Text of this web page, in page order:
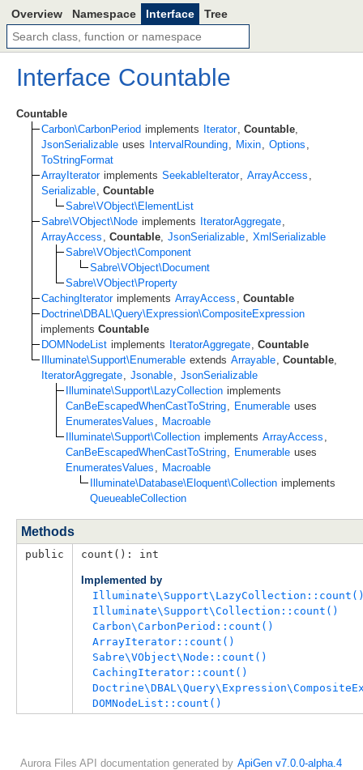
Overview Namespace Interface Tree
Interface Countable
Countable
Carbon\CarbonPeriod implements Iterator Countable
JsonSerializable uses IntervalRounding Mixin Options
ToStringFormat
ArrayIterator implements SeekableIterator ArrayAccess
Serializable Countable
Sabre\VObject\ElementList
Sabre\VObject\Node implements IteratorAggregate
ArrayAccess
Countable JsonSerializable
XmlSerializable
Sabre\VObject\Component
Sabre\VObject\Document
Sabre\VObject\Property
CachingIterator implements ArrayAccess
Countable
Doctrine\DBAL\Query\Expression\CompositeExpression
implements Countable
DOMNodeList implements IteratorAggregate Countable
Illuminate\Support\Enumerable extends Arrayable Countable
IteratorAggregate
Jsonable
JsonSerializable
Illuminate\Support\LazyCollection implements
CanBeEscapedWhenCastToString
Enumerable uses
EnumeratesValues
Macroable
Illuminate\Support\Collection implements ArrayAccess
CanBeEscapedWhenCastToString
Enumerable uses
EnumeratesValues
Macroable
Illuminate\Database\Eloquent\Collection implements
QueueableCollection
Methods
public count(): int
Implemented by
Illuminate\Support\Collection::count()
Carbon\CarbonPeriod::count()
ArrayIterator::count()
Sabre\VObject\Node::count()
CachingIterator::count()
DOMNodeList::count()
Aurora Files API documentation generated by ApiGen v7.0.0-alpha.4